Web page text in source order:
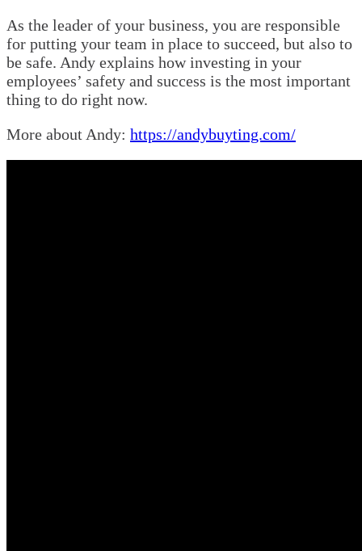
As the leader of your business, you are responsible
for putting your team in place to succeed, but also to
be safe. Andy explains how investing in your
employees’ safety and success is the most important
thing to do right now.
More about Andy: https://andybuyting.com/